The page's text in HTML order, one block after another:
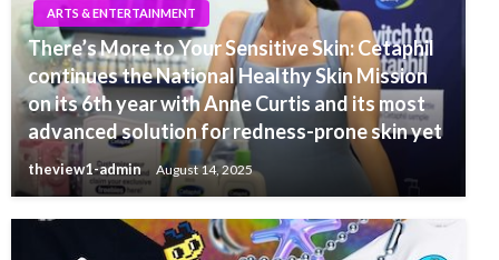
ARTS & ENTERTAINMENT
There’s More to Your Sensitive Skin: Cetaphil
continues the National Healthy Skin Mission
on its 6th year with Anne Curtis and its most
advanced solution for redness-prone skin yet
theview1-admin August 14, 2025